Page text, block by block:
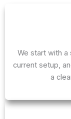
We start with a
current setup,
a